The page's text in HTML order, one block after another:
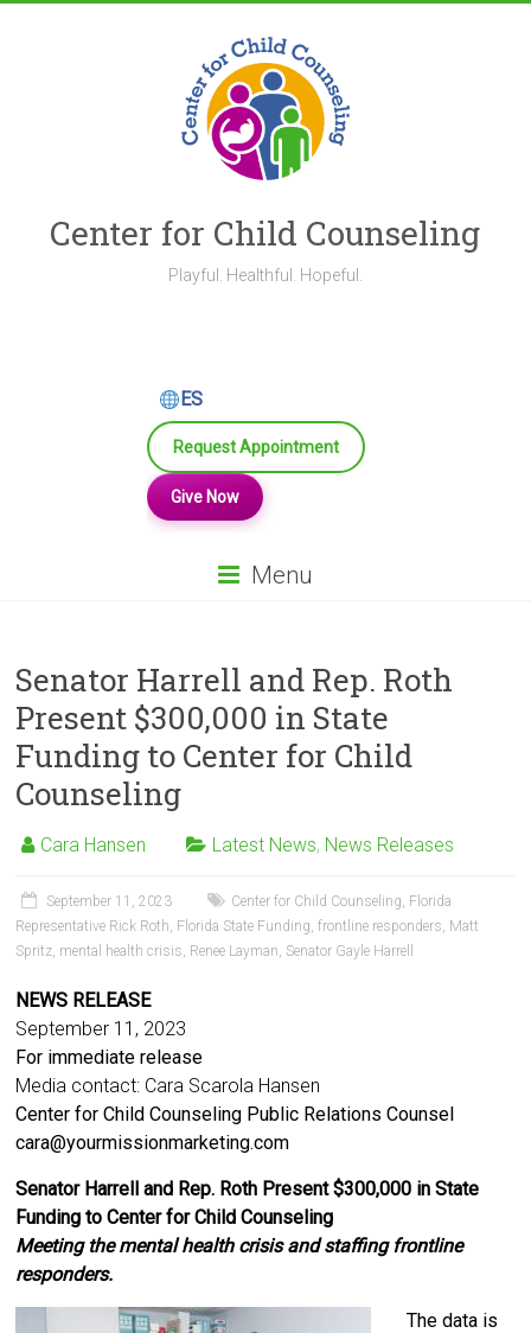
Center for Child Counseling
Playful. Healthful. Hopeful.
ES
Request Appointment
Give Now
Menu
Senator Harrell and Rep. Roth
Present $300,000 in State
Funding to Center for Child
Counseling
Cara Hansen Latest News, News Releases
September 11, 2023 Center for Child Counseling, Florida
Representative Rick Roth, Florida State Funding,frontline responders, Matt
Spritz, mental health crisis, Renee Layman, Senator Gayle Harrell
NEWS RELEASE
September 11, 2023
For immediate release
Media contact: Cara Scarola Hansen
Center for Child Counseling Public Relations Counsel
cara@yourmissionmarketing.com
Senator Harrell and Rep. Roth Present $300,000 in State
Funding to Center for Child Counseling
Meeting the mental health crisis and staffing frontline
responders.
The data is